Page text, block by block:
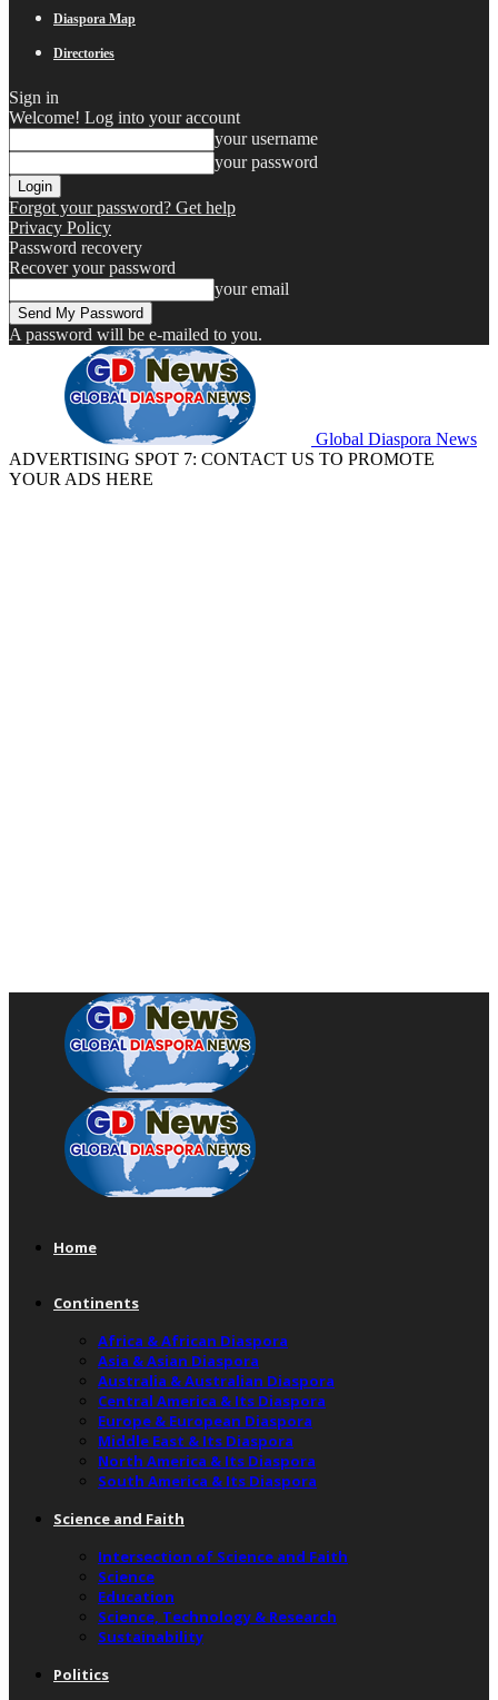
Diaspora Map
Directories
Sign in
Welcome! Log into your account
your username
your password
Forgot your password? Get help
Privacy Policy
Password recovery
Recover your password
your email
A password will be e-mailed to you.
Global Diaspora News
ADVERTISING SPOT 7: CONTACT US TO PROMOTE
YOUR ADS HERE
Home
Continents
Africa & African Diaspora
Asia & Asian Diaspora
Australia & Australian Diaspora
Central America & Its Diaspora
Europe & European Diaspora
Middle East & Its Diaspora
North America & Its Diaspora
South America & Its Diaspora
Science and Faith
Intersection of Science and Faith
Science
Education
Science, Technology & Research
Sustainability
Politics